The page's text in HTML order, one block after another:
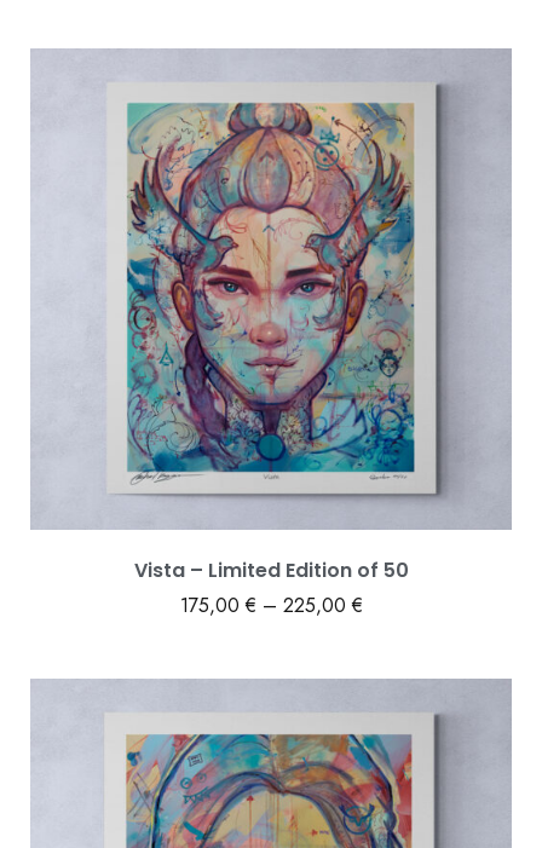
Vista – Limited Edition of 50
175,00€ – 225,00€